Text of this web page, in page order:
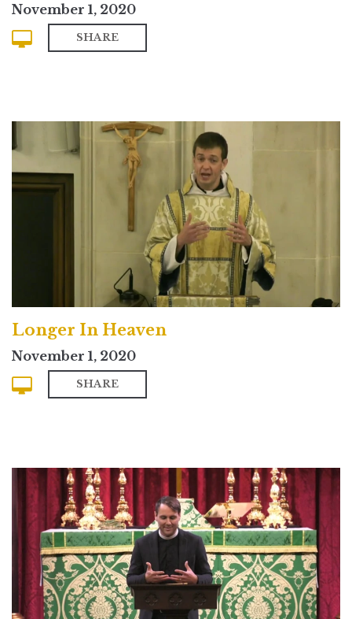
November 1, 2020
SHARE
Longer In Heaven
November 1, 2020
SHARE